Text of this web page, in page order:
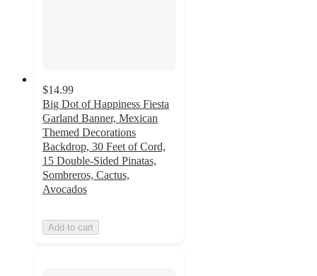
$14.99
Big Dot of Happiness Fiesta
Garland Banner, Mexican
Themed Decorations
Backdrop, 30 Feet of Cord,
15 Double-Sided Pinatas,
Sombreros, Cactus,
Avocados
Add to cart